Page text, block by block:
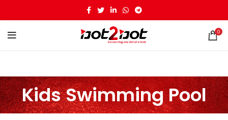
0
Kids Swimming Pool